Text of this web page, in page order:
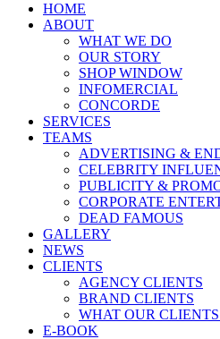
HOME
ABOUT
WHAT WE DO
OUR STORY
SHOP WINDOW
INFOMERCIAL
CONCORDE
SERVICES
TEAMS
ADVERTISING &
CELEBRITY
PUBLICITY &
CORPORATE
DEAD FAMOUS
GALLERY
NEWS
CLIENTS
AGENCY CLIENTS
BRAND CLIENTS
WHAT OUR
E-BOOK